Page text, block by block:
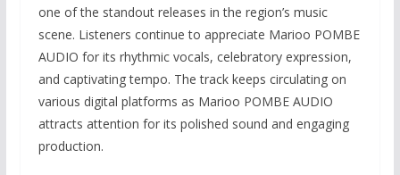
one of the standout releases in the region’s music
scene. Listeners continue to appreciate Marioo POMBE
AUDIO for its rhythmic vocals, celebratory expression,
and captivating tempo. The track keeps circulating on
various digital platforms as Marioo POMBE AUDIO
attracts attention for its polished sound and engaging
production.